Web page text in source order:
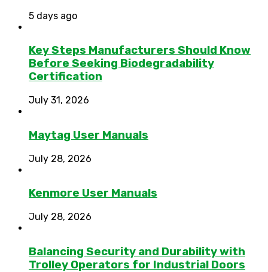
5 days ago
Key Steps Manufacturers Should Know
Before Seeking Biodegradability
Certification
July 31, 2026
Maytag User Manuals
July 28, 2026
Kenmore User Manuals
July 28, 2026
Balancing Security and Durability with
Trolley Operators for Industrial Doors